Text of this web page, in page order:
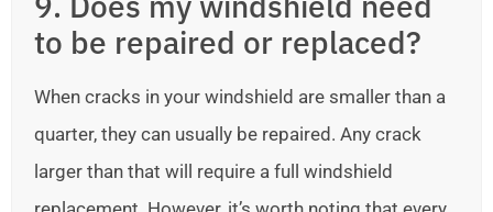
to be repaired or replaced?
When cracks in your windshield are smaller than a
quarter, they can usually be repaired. Any crack
larger than that will require a full windshield